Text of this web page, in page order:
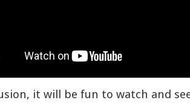
it will be fun to watch and